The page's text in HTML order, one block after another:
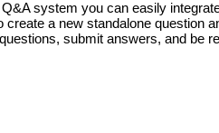
system you can easily
create a new standalone question
submit answers, and be